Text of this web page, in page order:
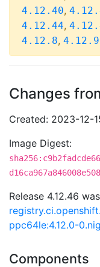
4.12.40,
4.12.44,
4.12.8, 4.12.9
Changes
Created: 2023-12-
Image Digest:
d16ca967a846008e508
Release 4.12.46
ppc64le:4.12.0-
Components